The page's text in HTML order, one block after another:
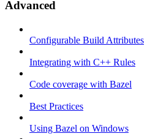
Advanced
Configurable Build Attributes
Integrating with C++ Rules
Code coverage with Bazel
Best Practices
Using Bazel on Windows